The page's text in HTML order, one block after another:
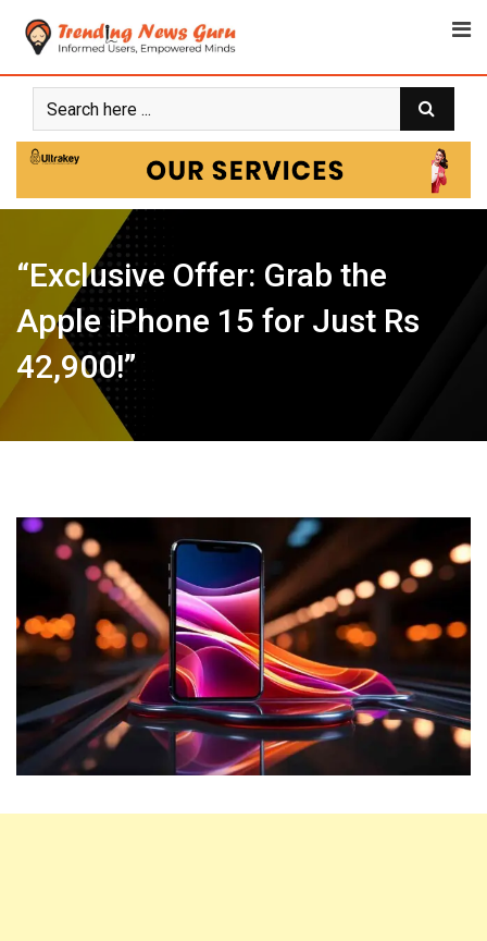
“Exclusive Offer: Grab the
Apple iPhone 15 for Just Rs
42,900!”